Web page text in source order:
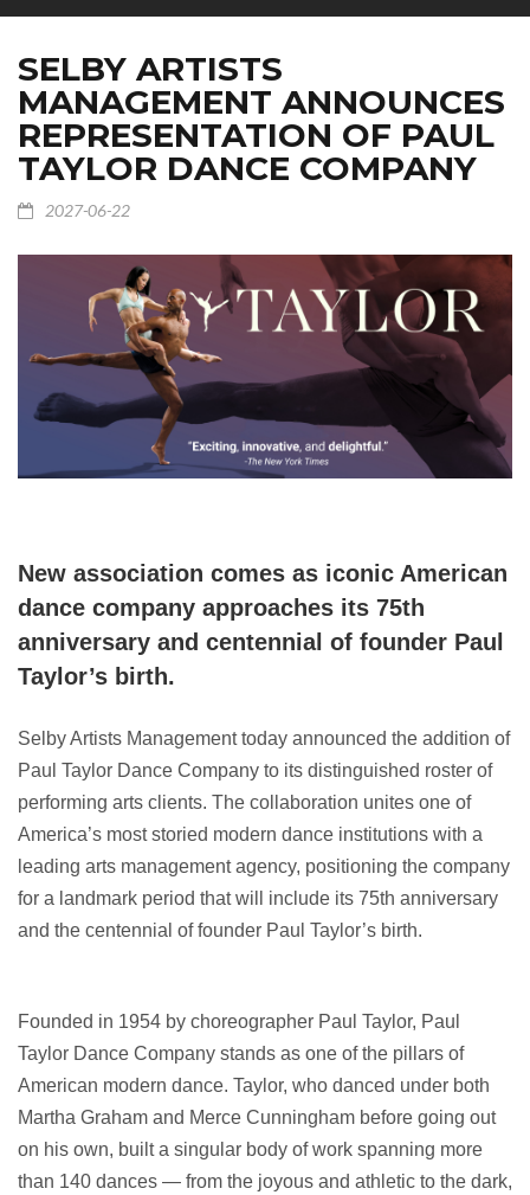
SELBY ARTISTS
MANAGEMENT ANNOUNCES
REPRESENTATION OF PAUL
TAYLOR DANCE COMPANY
2027-06-22
New association comes as iconic American
dance company approaches its 75th
anniversary and centennial of founder Paul
Taylor’s birth.
Selby Artists Management today announced the addition of
Paul Taylor Dance Company to its distinguished roster of
performing arts clients. The collaboration unites one of
America’s most storied modern dance institutions with a
leading arts management agency, positioning the company
for a landmark period that will include its 75th anniversary
and the centennial of founder Paul Taylor’s birth.
Founded in 1954 by choreographer Paul Taylor, Paul
Taylor Dance Company stands as one of the pillars of
American modern dance. Taylor, who danced under both
Martha Graham and Merce Cunningham before going out
on his own, built a singular body of work spanning more
than 140 dances — from the joyous and athletic to the dark,